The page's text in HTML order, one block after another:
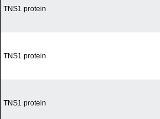
TNS1 protein
TNS1 protein
TNS1 protein